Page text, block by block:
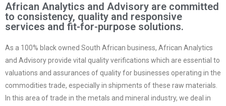
African Analytics and Advisory are committed
to consistency, quality and responsive
services and fit-for-purpose solutions.
As a 100% black owned South African business, African Analytics
and Advisory provide vital quality verifications which are essential to
valuations and assurances of quality for businesses operating in the
commodities trade, especially in shipments of these raw materials.
In this area of trade in the metals and mineral industry, we deal in